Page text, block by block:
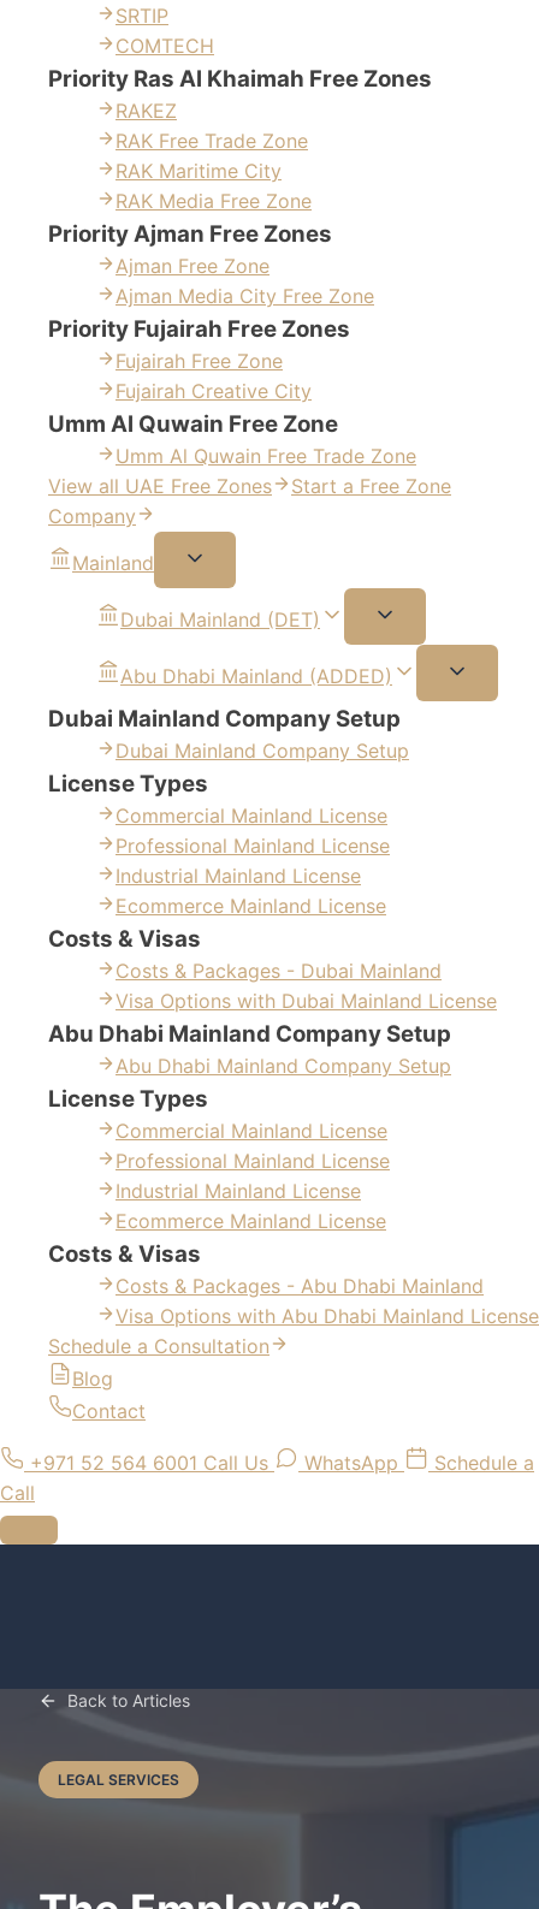
SRTIP
COMTECH
Priority Ras Al Khaimah Free Zones
RAKEZ
RAK Free Trade Zone
RAK Maritime City
RAK Media Free Zone
Priority Ajman Free Zones
Ajman Free Zone
Ajman Media City Free Zone
Priority Fujairah Free Zones
Fujairah Free Zone
Fujairah Creative City
Umm Al Quwain Free Zone
Umm Al Quwain Free Trade Zone
View all UAE Free Zones
Start a Free Zone
Company
Mainland
Dubai Mainland (DET)
Abu Dhabi Mainland (ADDED)
Dubai Mainland Company Setup
Dubai Mainland Company Setup
License Types
Commercial Mainland License
Professional Mainland License
Industrial Mainland License
Ecommerce Mainland License
Costs & Visas
Costs & Packages - Dubai Mainland
Visa Options with Dubai Mainland License
Abu Dhabi Mainland Company Setup
Abu Dhabi Mainland Company Setup
License Types
Commercial Mainland License
Professional Mainland License
Industrial Mainland License
Ecommerce Mainland License
Costs & Visas
Costs & Packages - Abu Dhabi Mainland
Visa Options with Abu Dhabi Mainland License
Schedule a Consultation
Blog
Contact
+971 52 564 6001 Call Us WhatsApp
Schedule a
Call
Back to Articles
LEGAL SERVICES